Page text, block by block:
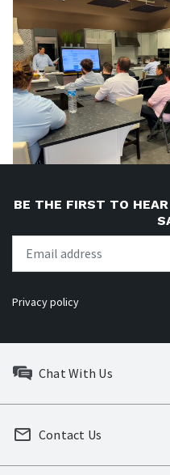
BE THE FIRST TO
Privacy policy
Chat With Us
Contact Us